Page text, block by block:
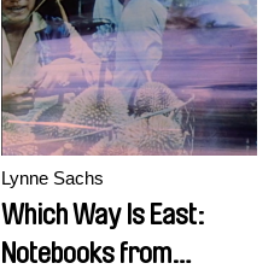
Lynne Sachs
Which Way Is East:
Notebooks from